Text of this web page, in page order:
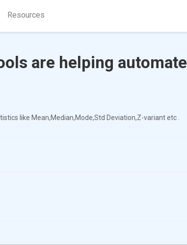
Resources
are helping automate
like Mean,Median,Mode,Std Deviation,Z-variant etc .